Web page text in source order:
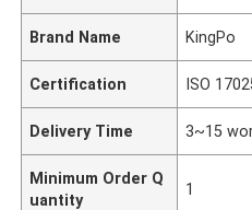
Brand Name KingPo
Certification ISO
Delivery Time 3~15
Minimum Order Q
uantity
1